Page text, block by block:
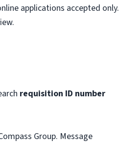
applications accepted only.
requisition ID number
Group. Message